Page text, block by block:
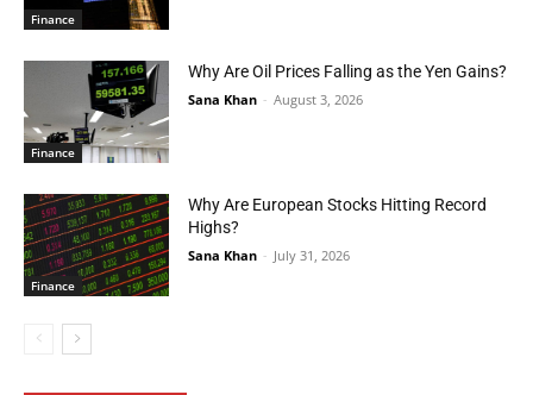
Finance
Finance
Why Are Oil Prices Falling as the Yen Gains?
Sana Khan - August 3, 2026
Finance
Why Are European Stocks Hitting Record
Highs?
Sana Khan - July 31, 2026